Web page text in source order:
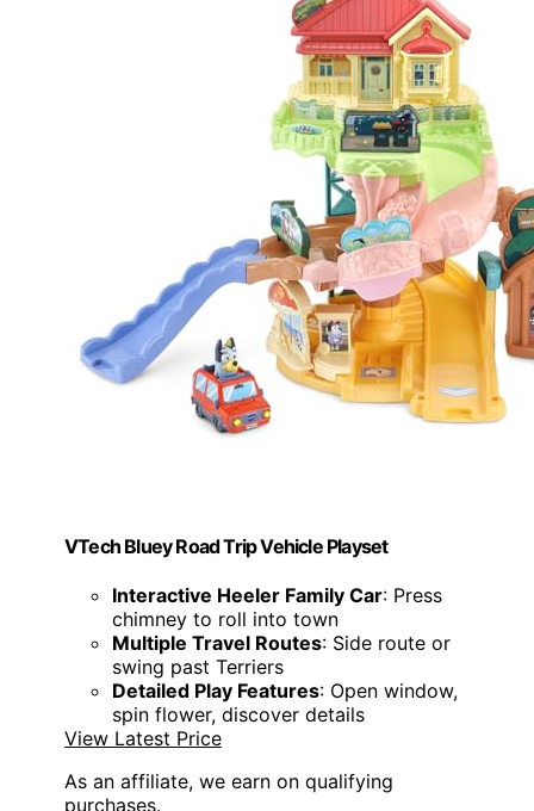
VTech Bluey Road Trip Vehicle Playset
Interactive Heeler Family Car: Press
chimney to roll into town
Multiple Travel Routes: Side route or
swing past Terriers
Detailed Play Features: Open window,
spin flower, discover details
View Latest Price
As an affiliate, we earn on qualifying
purchases.